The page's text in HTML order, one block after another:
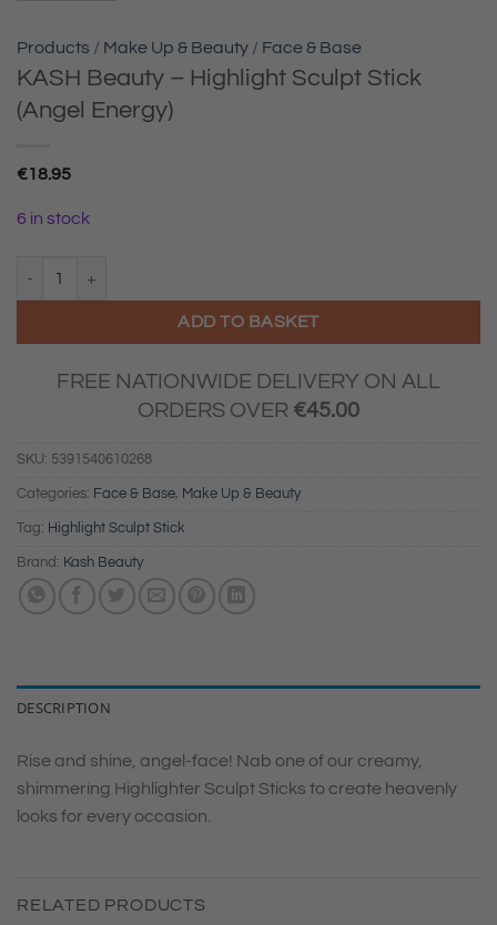
Products / Make Up & Beauty / Face & Base
KASH Beauty – Highlight Sculpt Stick
(Angel Energy)
€18.95
6 in stock
ADD TO BASKET
FREE NATIONWIDE DELIVERY ON ALL
ORDERS OVER €45.00
SKU: 5391540610268
Categories: Face & Base, Make Up & Beauty
Tag: Highlight Sculpt Stick
Brand: Kash Beauty
DESCRIPTION
Rise and shine, angel-face! Nab one of our creamy,
shimmering Highlighter Sculpt Sticks to create heavenly
looks for every occasion.
RELATED PRODUCTS